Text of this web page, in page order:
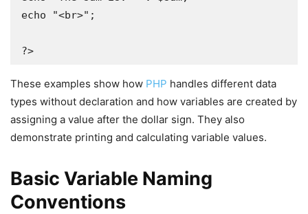
echo "<br>";
?>
These examples show how PHP handles different data
types without declaration and how variables are created by
assigning a value after the dollar sign. They also
demonstrate printing and calculating variable values.
Basic Variable Naming
Conventions